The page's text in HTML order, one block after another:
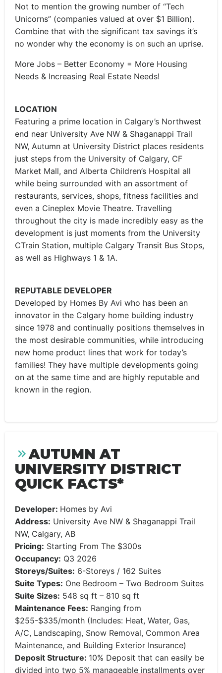
Not to mention the growing number of “Tech
Unicorns” (companies valued at over $1 Billion).
Combine that with the significant tax savings it’s
no wonder why the economy is on such an uprise.
More Jobs – Better Economy = More Housing
Needs & Increasing Real Estate Needs!
LOCATION
Featuring a prime location in Calgary’s Northwest
end near University Ave NW & Shaganappi Trail
NW, Autumn at University District places residents
just steps from the University of Calgary, CF
Market Mall, and Alberta Children’s Hospital all
while being surrounded with an assortment of
restaurants, services, shops, fitness facilities and
even a Cineplex Movie Theatre. Travelling
throughout the city is made incredibly easy as the
development is just moments from the University
CTrain Station, multiple Calgary Transit Bus Stops,
as well as Highways 1 & 1A.
REPUTABLE DEVELOPER
Developed by Homes By Avi who has been an
innovator in the Calgary home building industry
since 1978 and continually positions themselves in
the most desirable communities, while introducing
new home product lines that work for today’s
families! They have multiple developments going
on at the same time and are highly reputable and
known in the region.
AUTUMN AT
UNIVERSITY DISTRICT
QUICK FACTS*
Developer: Homes by Avi
Address: University Ave NW & Shaganappi Trail
NW, Calgary, AB
Pricing: Starting From The $300s
Occupancy: Q3 2026
Storeys/Suites: 6-Storeys / 162 Suites
Suite Types: One Bedroom – Two Bedroom Suites
Suite Sizes: 548 sq ft – 810 sq ft
Maintenance Fees: Ranging from
$255-$335/month (Includes: Heat, Water, Gas,
A/C, Landscaping, Snow Removal, Common Area
Maintenance, and Building Exterior Insurance)
Deposit Structure: 10% Deposit that can easily be
divided into two 5% manageable installments over